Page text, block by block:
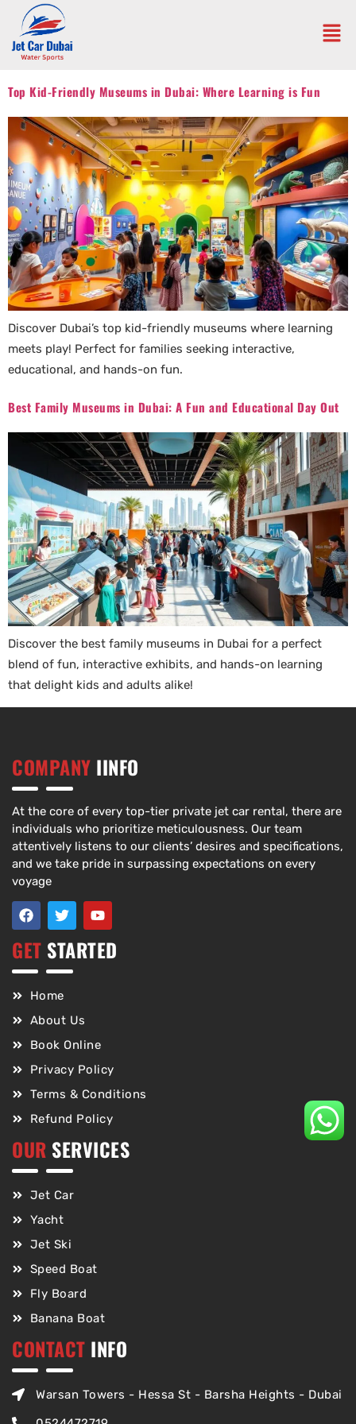
Top Kid-Friendly Museums in Dubai: Where Learning is Fun
Discover Dubai’s top kid-friendly museums where learning
meets play! Perfect for families seeking interactive,
educational, and hands-on fun.
Best Family Museums in Dubai: A Fun and Educational Day Out
Discover the best family museums in Dubai for a perfect
blend of fun, interactive exhibits, and hands-on learning
that delight kids and adults alike!
COMPANY IINFO
At the core of every top-tier private jet car rental, there are
individuals who prioritize meticulousness. Our team
attentively listens to our clients’ desires and specifications,
and we take pride in surpassing expectations on every
voyage
GET STARTED
Home
About Us
Book Online
Privacy Policy
Terms & Conditions
Refund Policy
OUR SERVICES
Jet Car
Yacht
Jet Ski
Speed Boat
Fly Board
Banana Boat
CONTACT INFO
Warsan Towers - Hessa St - Barsha Heights - Dubai